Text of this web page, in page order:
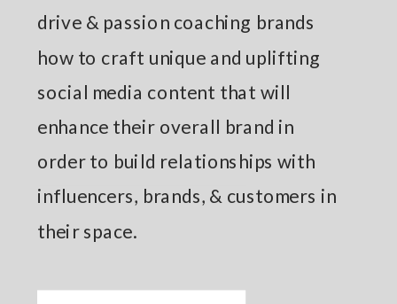
drive & passion coaching brands
how to craft unique and uplifting
social media content that will
enhance their overall brand in
order to build relationships with
influencers, brands, & customers in
their space.